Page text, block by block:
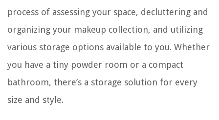
process of assessing your space, decluttering and
organizing your makeup collection, and utilizing
various storage options available to you. Whether
you have a tiny powder room or a compact
bathroom, there’s a storage solution for every
size and style.